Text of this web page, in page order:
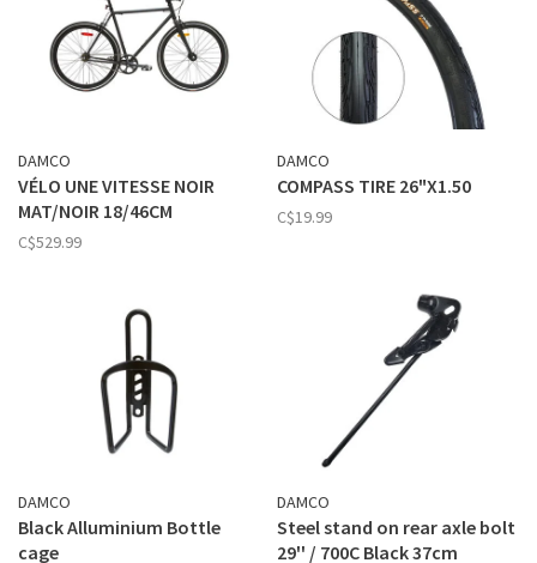
DAMCO
VÉLO UNE VITESSE NOIR
MAT/NOIR 18/46CM
C$529.99
DAMCO
COMPASS TIRE 26"X1.50
C$19.99
DAMCO
Black Alluminium Bottle
cage
DAMCO
Steel stand on rear axle bolt
29'' / 700C Black 37cm